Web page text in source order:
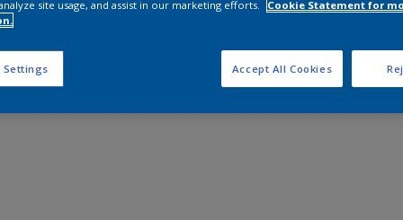
site usage, and assist in our marketing efforts.
Cookie Statement for
Settings Accept All Cookies